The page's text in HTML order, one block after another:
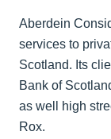
Aberdein
services to
Scotland. Its
Bank of
as well high
Rox.